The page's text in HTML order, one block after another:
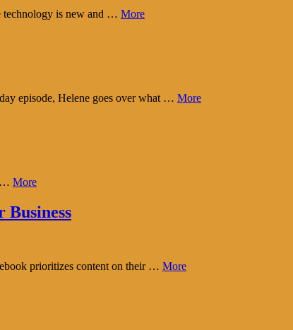
technology is new and … More
episode, Helene goes over what … More
… More
Business
prioritizes content on their … More